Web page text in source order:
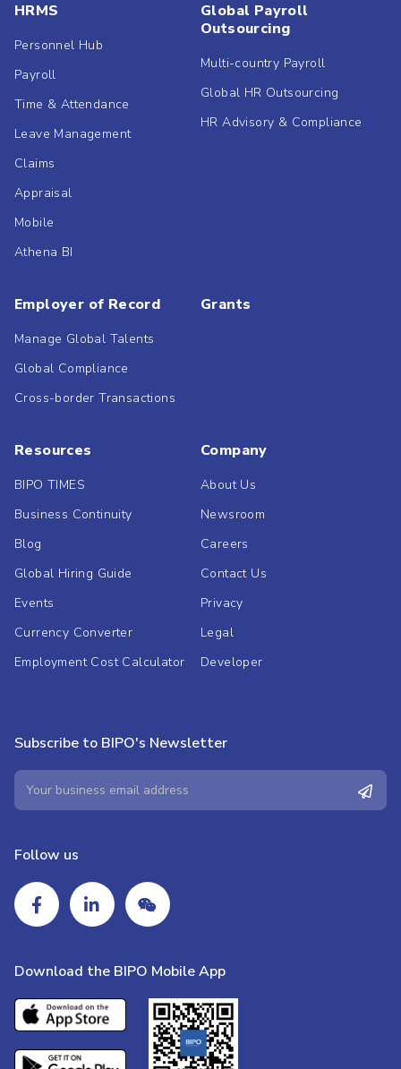
HRMS
Personnel Hub
Payroll
Time & Attendance
Leave Management
Claims
Appraisal
Mobile
Athena BI
Global Payroll
Outsourcing
Multi-country Payroll
Global HR Outsourcing
HR Advisory & Compliance
Employer of Record
Manage Global Talents
Global Compliance
Cross-border Transactions
Grants
Resources
BIPO TIMES
Business Continuity
Blog
Global Hiring Guide
Events
Currency Converter
Employment Cost Calculator
Company
About Us
Newsroom
Careers
Contact Us
Privacy
Legal
Developer
Subscribe to BIPO's Newsletter
Follow us
Download the BIPO Mobile App